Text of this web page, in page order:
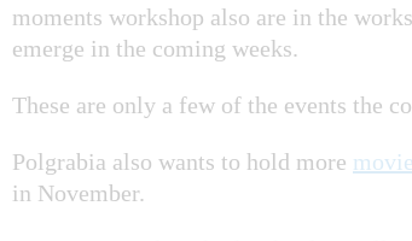
moments workshop also are in the
emerge in the coming weeks.
These are only a few of the events the
Polgrabia also wants to hold more
in November.